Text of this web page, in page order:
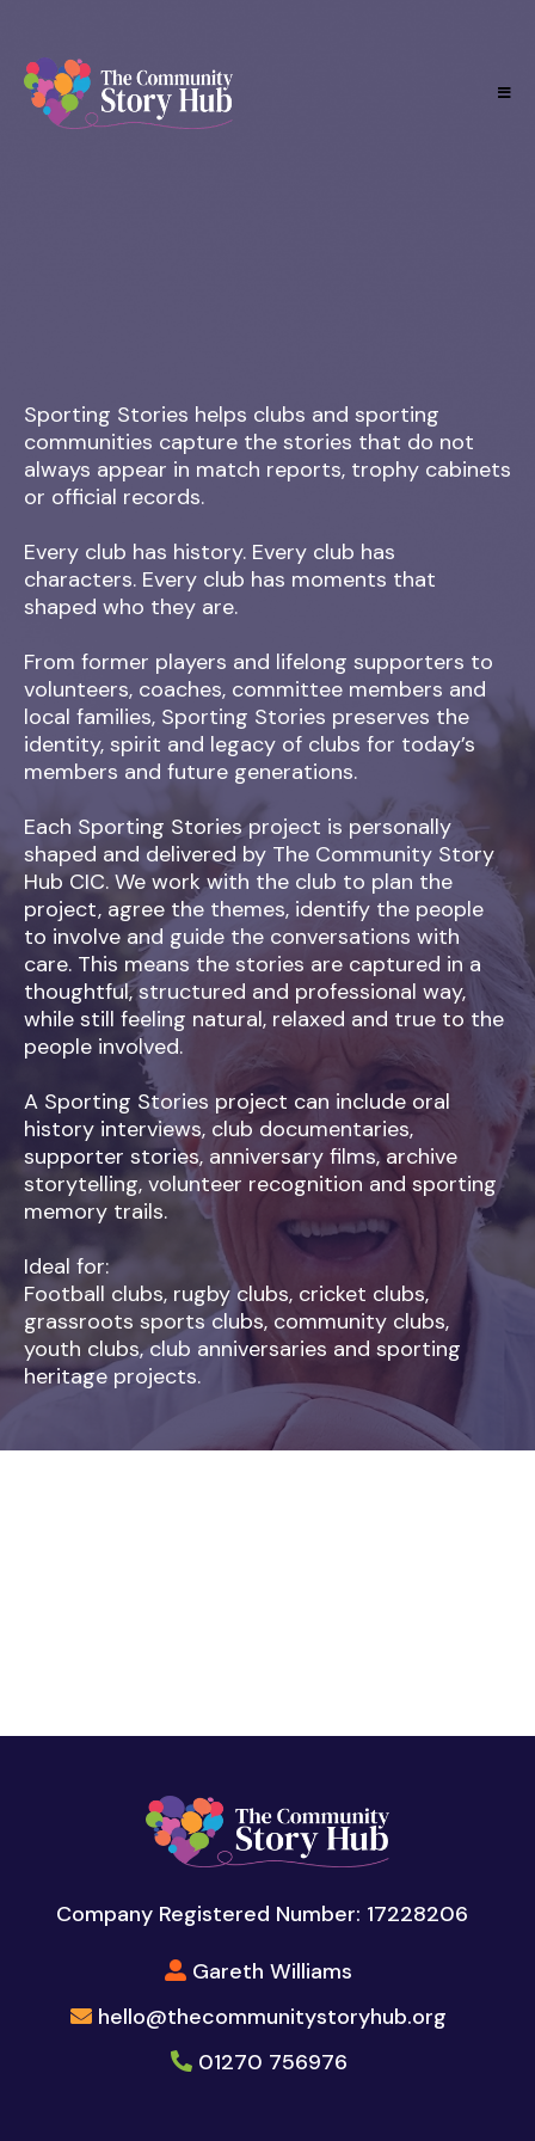
Sporting Stories helps clubs and sporting
communities capture the stories that do not
always appear in match reports, trophy cabinets
or official records.
Every club has history. Every club has
characters. Every club has moments that
shaped who they are.
From former players and lifelong supporters to
volunteers, coaches, committee members and
local families, Sporting Stories preserves the
identity, spirit and legacy of clubs for today’s
members and future generations.
Each Sporting Stories project is personally
shaped and delivered by The Community Story
Hub CIC. We work with the club to plan the
project, agree the themes, identify the people
to involve and guide the conversations with
care. This means the stories are captured in a
thoughtful, structured and professional way,
while still feeling natural, relaxed and true to the
people involved.
A Sporting Stories project can include oral
history interviews, club documentaries,
supporter stories, anniversary films, archive
storytelling, volunteer recognition and sporting
memory trails.
Ideal for:
Football clubs, rugby clubs, cricket clubs,
grassroots sports clubs, community clubs,
youth clubs, club anniversaries and sporting
heritage projects.
Company Registered Number: 17228206
Gareth Williams
hello@thecommunitystoryhub.org
01270 756976